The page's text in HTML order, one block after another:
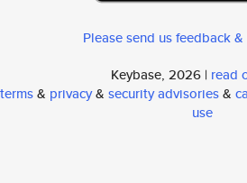
Please send us feedback
Keybase, 2026 | read
terms& privacy& security advisories&
use